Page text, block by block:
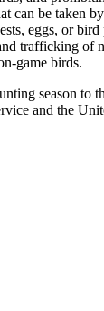
can be taken
eggs, or bird
trafficking of
game birds.
season to
and the